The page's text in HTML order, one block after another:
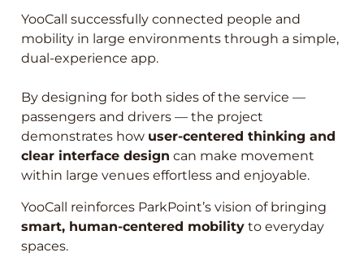
YooCall successfully connected people and
mobility in large environments through a simple,
dual-experience app.
By designing for both sides of the service —
passengers and drivers — the project
demonstrates how user-centered thinking and
clear interface design can make movement
within large venues effortless and enjoyable.
YooCall reinforces ParkPoint’s vision of bringing
smart, human-centered mobility to everyday
spaces.